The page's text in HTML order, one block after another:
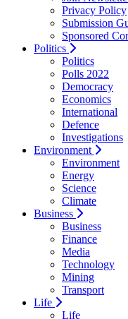
Privacy Policy
Submission
Sponsored
Politics
Politics
Polls 2022
Democracy
Economics
International
Defence
Investigations
Environment
Environment
Energy
Science
Climate
Business
Business
Finance
Media
Technology
Mining
Transport
Life
Life